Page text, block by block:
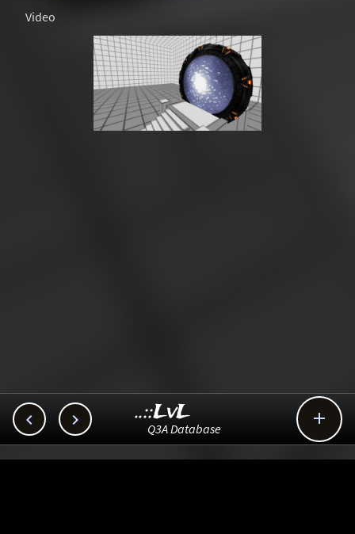
Video
  
..::LvL
Q3A Database